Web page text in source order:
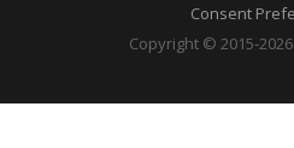
Consent
Copyright © 2015-2026